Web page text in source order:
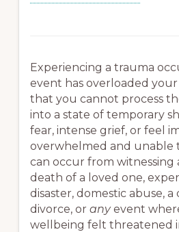
Experiencing a trauma
event has overloaded
that you cannot process
into a state of temporary
fear, intense grief, or feel
overwhelmed and unable
can occur from witnessing
death of a loved one,
disaster, domestic abuse, a
divorce, oranyevent
wellbeing felt threatened